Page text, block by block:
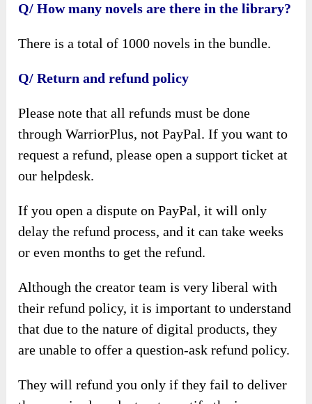
Q/ How many novels are there in the library?
There is a total of 1000 novels in the bundle.
Q/ Return and refund policy
Please note that all refunds must be done
through WarriorPlus, not PayPal. If you want to
request a refund, please open a support ticket at
our helpdesk.
If you open a dispute on PayPal, it will only
delay the refund process, and it can take weeks
or even months to get the refund.
Although the creator team is very liberal with
their refund policy, it is important to understand
that due to the nature of digital products, they
are unable to offer a question-ask refund policy.
They will refund you only if they fail to deliver